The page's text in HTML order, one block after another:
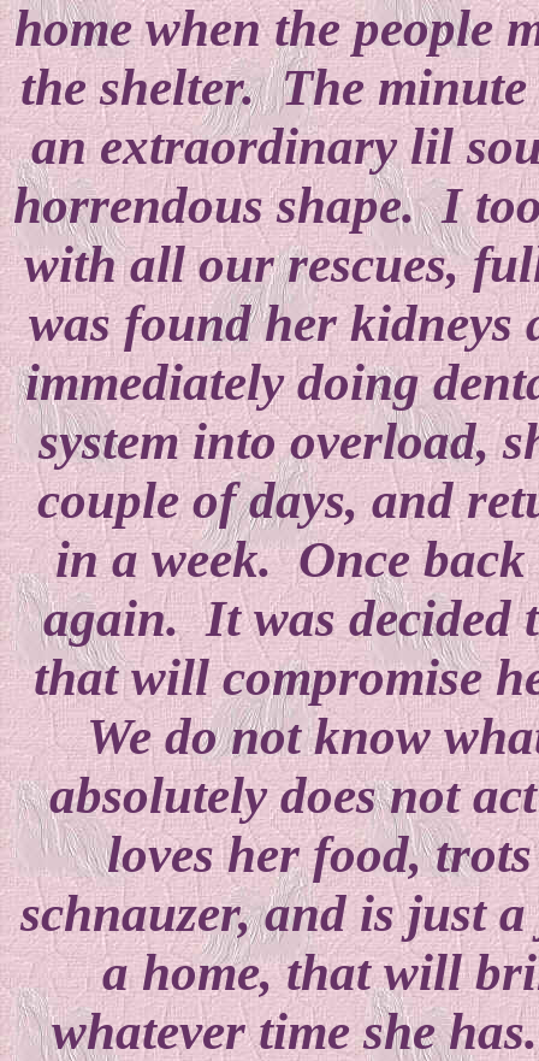
home when the people
the shelter. The
an extraordinary lil
horrendous shape. I
with all our rescues,
was found her kidneys
immediately doing
system into overload,
couple of days, and
in a week. Once back
again. It was decided
that will compromise
We do not know
absolutely does not
loves her food,
schnauzer, and is just
a home, that will
whatever time she